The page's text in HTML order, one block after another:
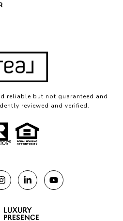
reliable but not guaranteed and
reviewed and verified.